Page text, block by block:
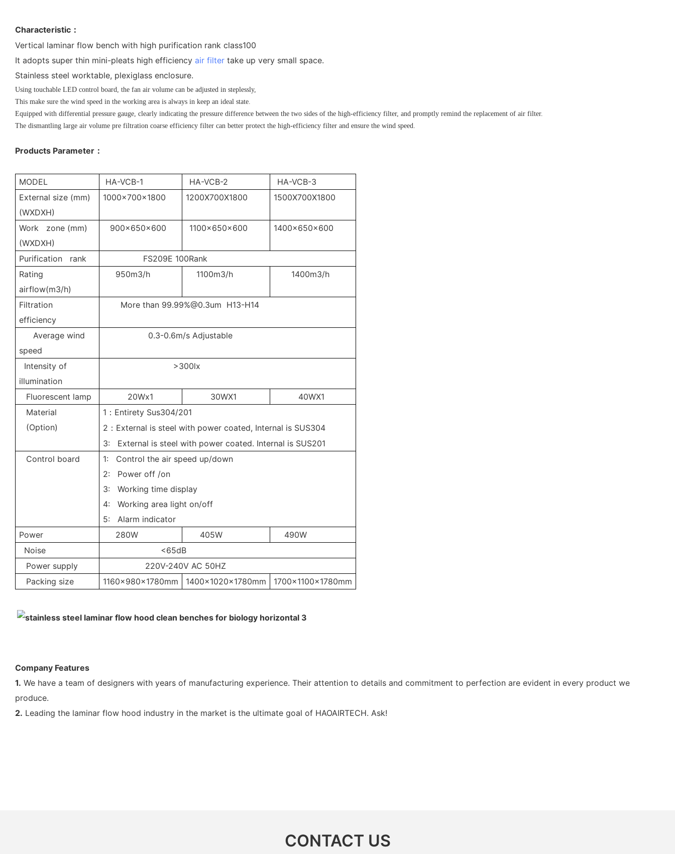
Characteristic ：
Vertical laminar flow bench with high purification rank class100
It adopts super thin mini-pleats high efficiency air filter take up very small space.
Stainless steel worktable, plexiglass enclosure.
Using touchable LED control board, the fan air volume can be adjusted in steplessly,
This make sure the wind speed in the working area is always in keep an ideal state.
Equipped with differential pressure gauge, clearly indicating the pressure difference between the two sides of the high-efficiency filter, and promptly remind the replacement of air filter.
The dismantling large air volume pre filtration coarse efficiency filter can better protect the high-efficiency filter and ensure the wind speed.
Products Parameter ：
MODEL HA-VCB-1 HA-VCB-2
HA-VCB-3
External size (mm)
(WXDXH)
1000x700x1800 1200X700X1800 1500X700X1800
Work zone (mm)
(WXDXH)
900x650x600 1100x650x600 1400x650x600
Purification rank
FS209E 100Rank
Rating
airflow(m3/h)
950m3/h 1100m3/h 1400m3/h
Filtration
efficiency
More than 99.99%@0.3um H13-H14
Average wind
speed
0.3-0.6m/s Adjustable
Intensity of
illumination
>300lx
Fluorescent lamp 20Wx1 30WX1
40WX1
Material
(Option)
1 ： Entirety Sus304/201
2 ： External is steel with power coated, Internal is SUS304
3: External is steel with power coated. Internal is SUS201
Control board
1: Control the air speed up/down
2: Power off /on
3: Working time display
4: Working area light on/off
5: Alarm indicator
Power
280W 405W
490W
Noise
<65dB
Power supply
220V-240V AC 50HZ
Packing size
1160x980x1780mm 1400x1020x1780mm 1700x1100x1780mm
Company Features
1. We have a team of designers with years of manufacturing experience. Their attention to details and commitment to perfection are evident in every product we
produce.
2. Leading the laminar flow hood industry in the market is the ultimate goal of HAOAIRTECH. Ask!
CONTACT US